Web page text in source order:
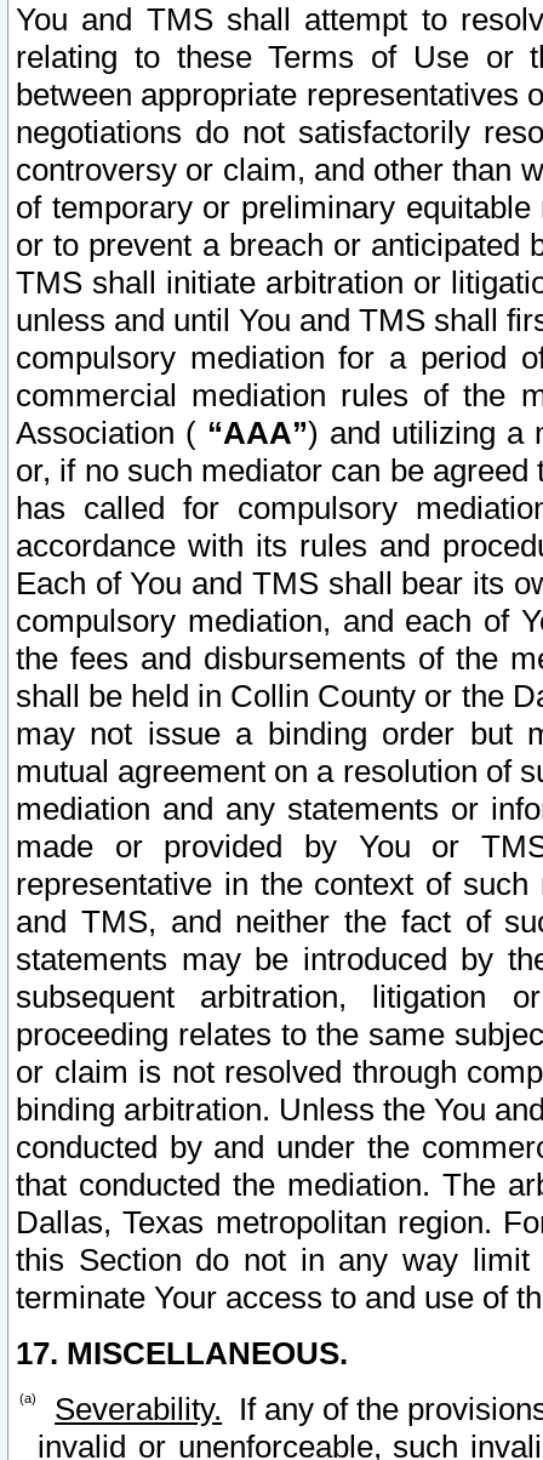
You and TMS shall attempt to
relating to these Terms of Use or
between appropriate representatives
negotiations do not satisfactorily
controversy or claim, and other than
of temporary or preliminary
or to prevent a breach or anticipated
TMS shall initiate arbitration or
unless and until You and TMS shall
compulsory mediation for a period
commercial mediation rules of the
Association ( “AAA”) and utilizing a
or, if no such mediator can be
has called for compulsory
accordance with its rules and
Each of You and TMS shall bear its
compulsory mediation, and each of
the fees and disbursements of the
shall be held in Collin County or the
may not issue a binding order but
mutual agreement on a resolution of
mediation and any statements or
made or provided by You or
representative in the context of
and TMS, and neither the fact of
statements may be introduced by
subsequent arbitration, litigation
proceeding relates to the same
or claim is not resolved through
binding arbitration. Unless the You
conducted by and under the
that conducted the mediation. The
Dallas, Texas metropolitan region.
this Section do not in any way
terminate Your access to and use of
17. MISCELLANEOUS.
Severability. If any of the
invalid or unenforceable, such